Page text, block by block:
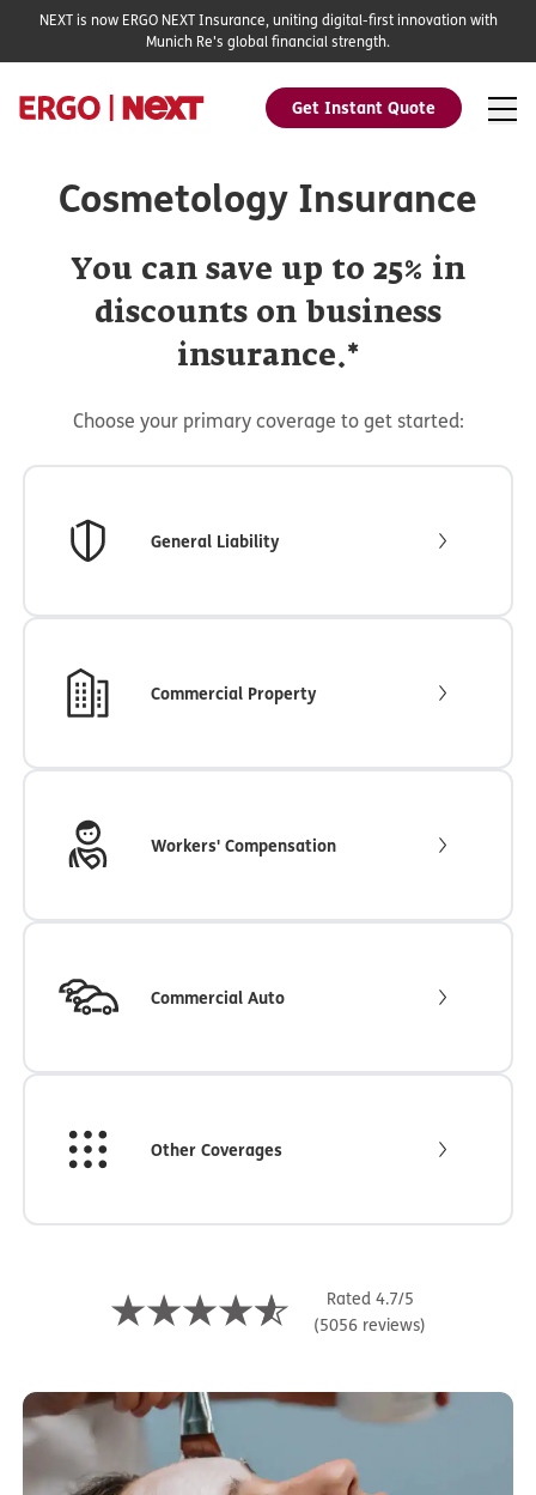
Get Instant Quote
NEXT is now ERGO NEXT Insurance, uniting digital-first innovation with
Munich Re's global financial strength.
Cosmetology Insurance
You can save up to 25% in
discounts on business
insurance.*
Choose your primary coverage to get started:
General Liability
Commercial Property
Workers' Compensation
Commercial Auto
Other Coverages
Rated 4.7/5
(5056 reviews)